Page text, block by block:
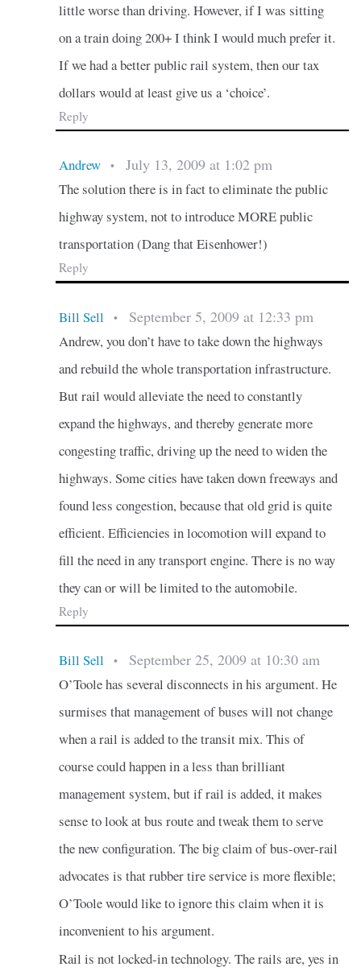
little worse than driving. However, if I was sitting
on a train doing 200+ I think I would much prefer it.
If we had a better public rail system, then our tax
dollars would at least give us a ‘choice’.
Reply
Andrew • July 13, 2009 at 1:02 pm
The solution there is in fact to eliminate the public
highway system, not to introduce MORE public
transportation (Dang that Eisenhower!)
Reply
Bill Sell • September 5, 2009 at 12:33 pm
Andrew, you don’t have to take down the highways
and rebuild the whole transportation infrastructure.
But rail would alleviate the need to constantly
expand the highways, and thereby generate more
congesting traffic, driving up the need to widen the
highways. Some cities have taken down freeways and
found less congestion, because that old grid is quite
efficient. Efficiencies in locomotion will expand to
fill the need in any transport engine. There is no way
they can or will be limited to the automobile.
Reply
Bill Sell • September 25, 2009 at 10:30 am
O’Toole has several disconnects in his argument. He
surmises that management of buses will not change
when a rail is added to the transit mix. This of
course could happen in a less than brilliant
management system, but if rail is added, it makes
sense to look at bus route and tweak them to serve
the new configuration. The big claim of bus-over-rail
advocates is that rubber tire service is more flexible;
O’Toole would like to ignore this claim when it is
inconvenient to his argument.
Rail is not locked-in technology. The rails are, yes in